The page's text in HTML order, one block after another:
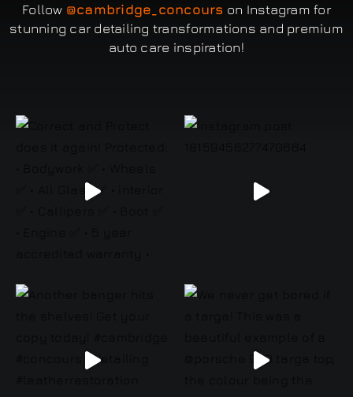
Follow @cambridge_concours on Instagram for
stunning car detailing transformations and premium
auto care inspiration!